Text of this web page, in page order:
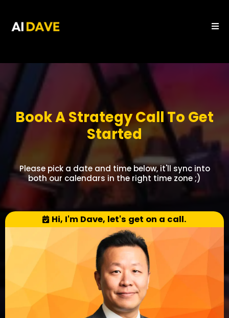
Book A Strategy Call To Get
Started
Please pick a date and time below, it'll sync into
both our calendars in the right time zone ;)
Hi, I'm Dave, let's get on a call.